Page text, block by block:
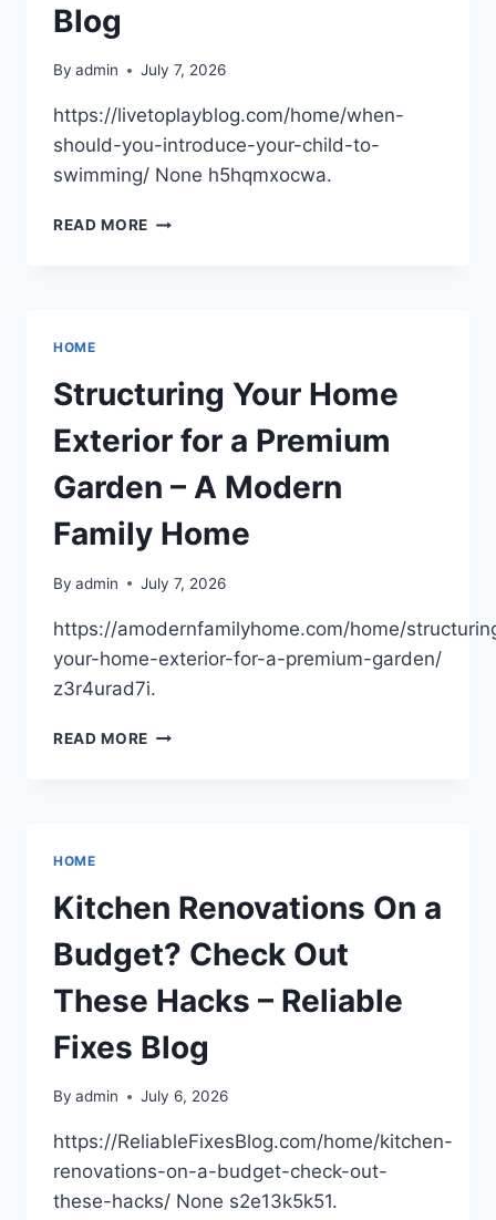
Blog
By admin July 7, 2026
https://livetoplayblog.com/home/when-
should-you-introduce-your-child-to-
swimming/ None h5hqmxocwa.
READ MORE WHEN
SWIMMING?
–
LIVE
TO
BLOG
HOME
Structuring Your Home
Exterior for a Premium
Garden – A Modern
Family Home
By admin July 7, 2026
https://amodernfamilyhome.com/home/
your-home-exterior-for-a-premium-garden/
z3r4urad7i.
READ MORE STRUCTURING
GARDEN
–
A
MODERN
FAMILY
HOME
HOME
Kitchen Renovations On a
Budget? Check Out
These Hacks – Reliable
Fixes Blog
By admin July 6, 2026
https://ReliableFixesBlog.com/home/kitchen-
renovations-on-a-budget-check-out-
these-hacks/ None s2e13k5k51.